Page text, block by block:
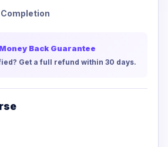
Back Guarantee
Get a full refund within 30 days.